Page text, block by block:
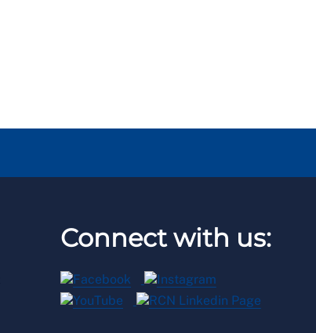
Connect with us: